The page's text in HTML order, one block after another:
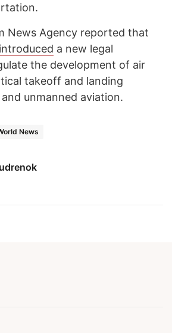
News Agency reported that
a new legal
the development of air
takeoff and landing
unmanned aviation.
News